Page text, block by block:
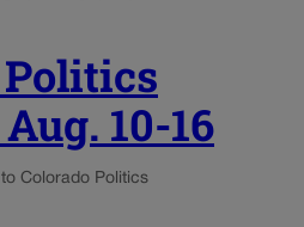
10-16
Colorado Politics